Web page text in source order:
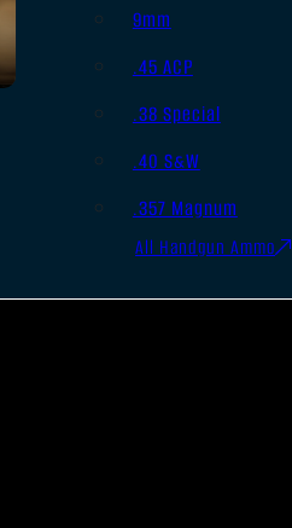
9mm
.45 ACP
.38 Special
.40 S&W
.357 Magnum
All Handgun Ammo